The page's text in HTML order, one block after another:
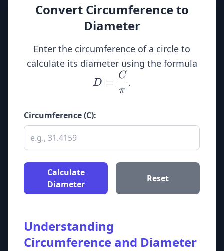
Convert Circumference to
Diameter
Enter the circumference of a circle to
calculate its diameter using the formula
D =
π
C
.
Circumference (C):
Calculate
Diameter
Reset
Understanding
Circumference and Diameter